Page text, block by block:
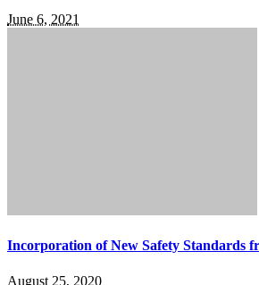
June 6, 2021
Incorporation of New Safety Standards
August 25, 2020